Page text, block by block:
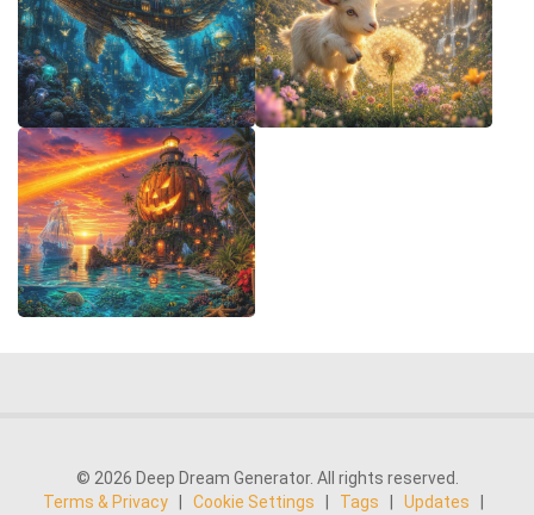
© 2026 Deep Dream Generator. All rights reserved.
Terms & Privacy
Cookie Settings Tags Updates